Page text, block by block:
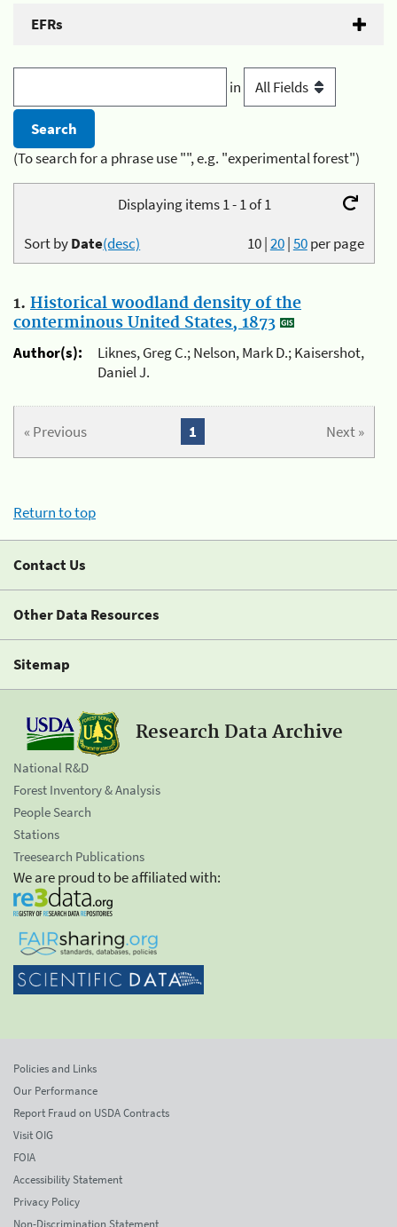
EFRs
in
(To search for a phrase use "", e.g. "experimental forest")
Displaying items 1 - 1 of 1
10|20|50per page
Sort byDate(desc)
1. Historical woodland density of the
conterminous United States, 1873
Author(s):
Liknes, Greg C.; Nelson, Mark D.; Kaisershot,
Daniel J.
« Previous Next »
1
Return to top
Contact Us
Other Data Resources
Sitemap
Research Data Archive
National R&D
Forest Inventory & Analysis
People Search
Stations
Treesearch Publications
We are proud to be affiliated with:
Policies and Links
Our Performance
Report Fraud on USDA Contracts
Visit OIG
FOIA
Accessibility Statement
Privacy Policy